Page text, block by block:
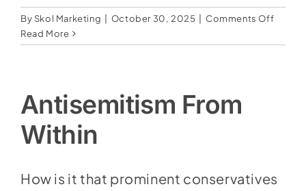
By Skol Marketing October 30, 2025 Comments Offon
Dance
Read More
Antisemitism From
Within
How is it that prominent conservatives